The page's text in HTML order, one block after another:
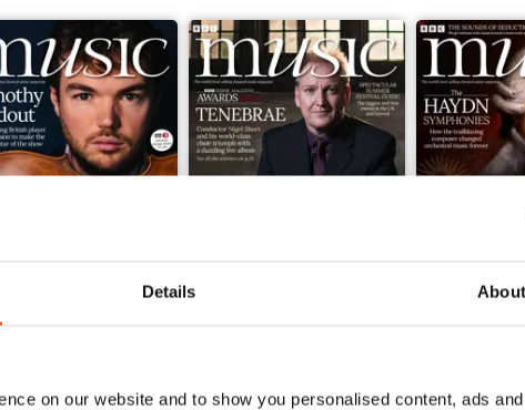
Details About
on our website and to show you personalised content, ads and
2026 May 2026 April 2026